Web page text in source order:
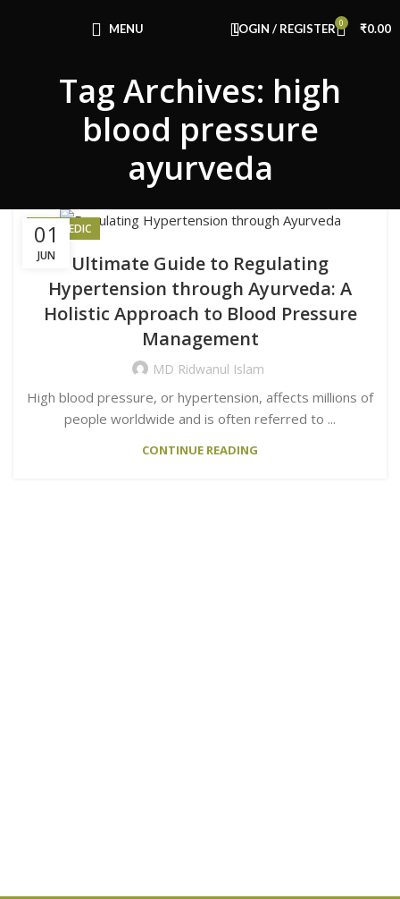
MENU LOGIN / REGISTER 0 ₹0.00
Tag Archives: high
blood pressure
ayurveda
01
JUN
AYURVEDIC
Ultimate Guide to Regulating
Hypertension through Ayurveda: A
Holistic Approach to Blood Pressure
Management
MD Ridwanul Islam
High blood pressure, or hypertension, affects millions of
people worldwide and is often referred to ...
CONTINUE READING
Use Code: FIRSTMAGIC